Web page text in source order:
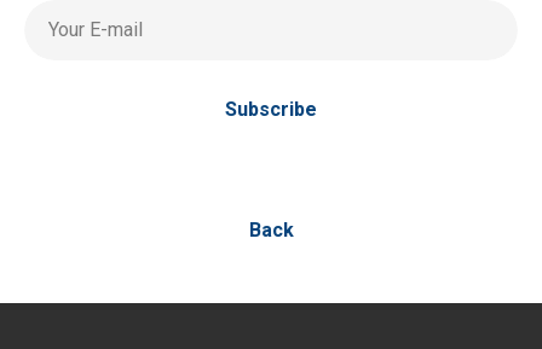
Your E-mail
Subscribe
Back